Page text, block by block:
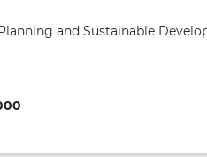
and Sustainable